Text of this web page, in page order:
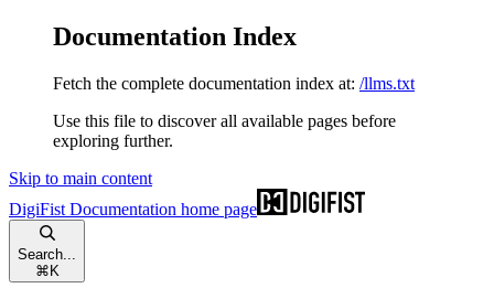
Documentation Index
Fetch the complete documentation index at: /llms.txt
Use this file to discover all available pages before
exploring further.
Skip to main content
DigiFist Documentation home page
Search...
⌘ K